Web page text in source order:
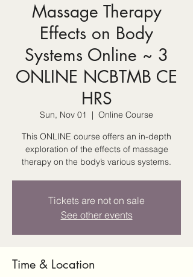
Massage Therapy
Effects on Body
Systems Online ~ 3
ONLINE NCBTMB CE
HRS
Sun, Nov 01
  |
Online Course
This ONLINE course offers an in-depth
exploration of the effects of massage
therapy on the body’s various systems.
Tickets are not on sale
See other events
Time & Location